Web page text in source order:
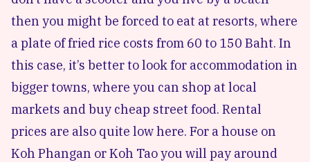
then you might be forced to eat at resorts, where
a plate of fried rice costs from 60 to 150 Baht. In
this case, it’s better to look for accommodation in
bigger towns, where you can shop at local
markets and buy cheap street food. Rental
prices are also quite low here. For a house on
Koh Phangan or Koh Tao you will pay around